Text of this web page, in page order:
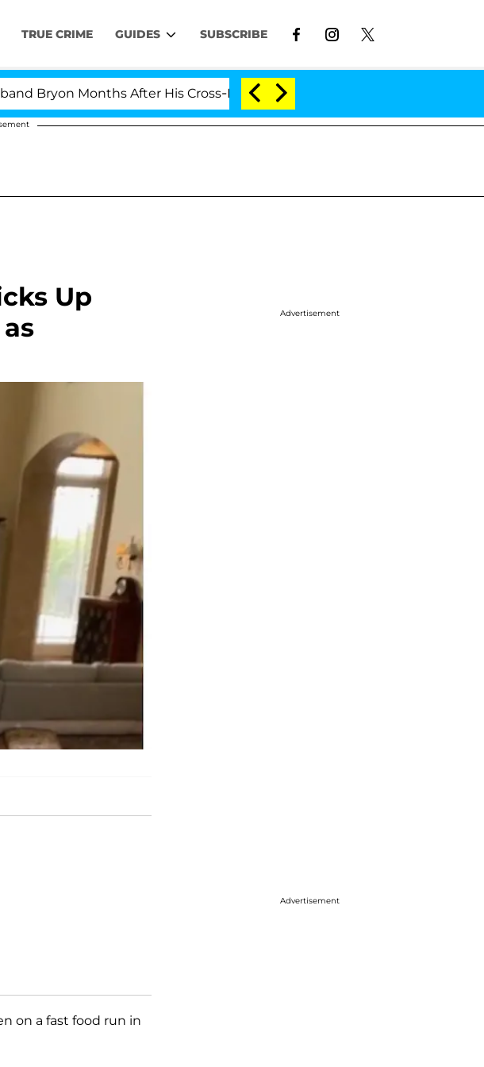
TRUE CRIME GUIDES SUBSCRIBE
Months After His Cross-Dressing Double Life Was Exposed, Her Mom
Up
on a fast food run in
Advertisement
Advertisement